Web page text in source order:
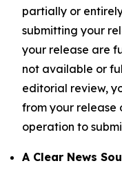
partially or
submitting your
your release are
not available or
editorial review,
from your release
operation to
A Clear News